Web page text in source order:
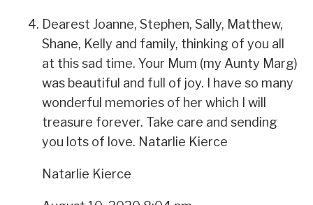
Dearest Joanne, Stephen, Sally, Matthew,
Shane, Kelly and family, thinking of you all
at this sad time. Your Mum (my Aunty Marg)
was beautiful and full of joy. I have so many
wonderful memories of her which I will
treasure forever. Take care and sending
you lots of love. Natarlie Kierce
Natarlie Kierce